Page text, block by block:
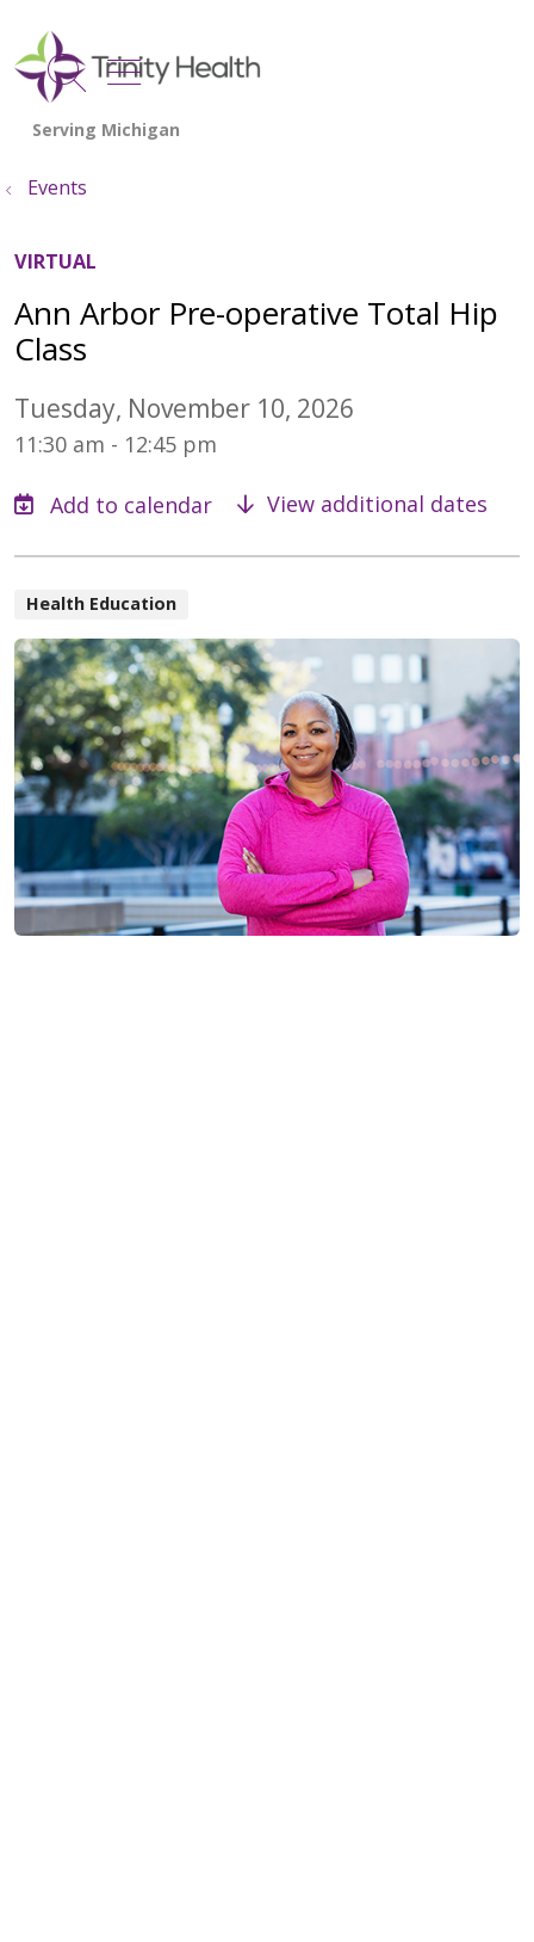
search
show off canvas menu
Events
VIRTUAL
Ann Arbor Pre-operative Total Hip
Class
Tuesday, November 10, 2026
11:30 am - 12:45 pm
View additional dates
Health Education